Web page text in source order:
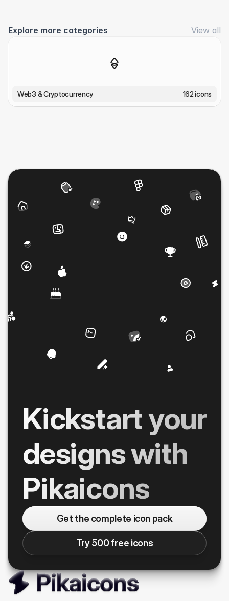
Explore more categories View all
Web3 & Cryptocurrency 162 icons
Kickstart your
designs with
Pikaicons
Get the complete icon pack
Try 500 free icons